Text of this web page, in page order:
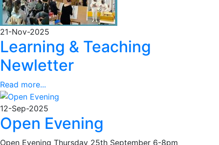
21-Nov-2025
Learning & Teaching
Newletter
Read more...
12-Sep-2025
Open Evening
Open Evening Thursday 25th September 6-8pm